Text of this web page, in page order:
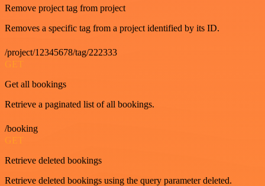
Remove project tag from project
Removes a specific tag from a project identified by its ID.
/project/12345678/tag/222333
GET
Get all bookings
Retrieve a paginated list of all bookings.
/booking
GET
Retrieve deleted bookings
Retrieve deleted bookings using the query parameter deleted.